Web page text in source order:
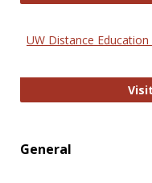
UW Distance Education
Visit
General